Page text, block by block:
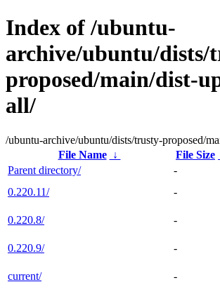
Index of /ubuntu-
archive/ubuntu/dists/
proposed/main/dist-
all/
/ubuntu-archive/ubuntu/dists/trusty-proposed/
File Name
↓ File Size
Parent directory/
-
0.220.11/
-
0.220.8/
-
0.220.9/
-
current/
-